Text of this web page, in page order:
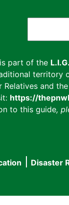
part of the
territory
and
https://
to this guide,
Disaster